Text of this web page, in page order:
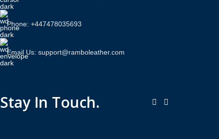
Phone: +447478035693
Email Us: support@ramboleather.com
Stay In Touch.